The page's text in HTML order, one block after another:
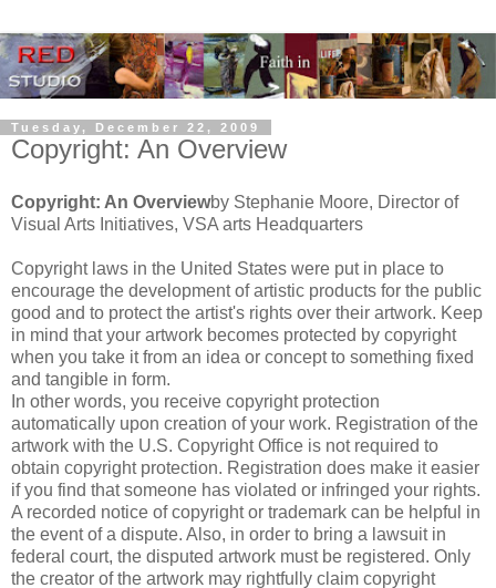
Tuesday, December 22, 2009
Copyright: An Overview
Copyright: An Overviewby Stephanie Moore, Director of
Visual Arts Initiatives, VSA arts Headquarters
Copyright laws in the United States were put in place to
encourage the development of artistic products for the public
good and to protect the artist's rights over their artwork. Keep
in mind that your artwork becomes protected by copyright
when you take it from an idea or concept to something fixed
and tangible in form.
In other words, you receive copyright protection
automatically upon creation of your work. Registration of the
artwork with the U.S. Copyright Office is not required to
obtain copyright protection. Registration does make it easier
if you find that someone has violated or infringed your rights.
A recorded notice of copyright or trademark can be helpful in
the event of a dispute. Also, in order to bring a lawsuit in
federal court, the disputed artwork must be registered. Only
the creator of the artwork may rightfully claim copyright